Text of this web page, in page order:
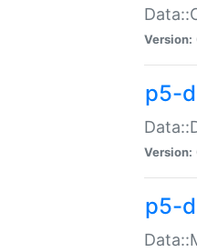
Version:
p5-
Version:
p5-